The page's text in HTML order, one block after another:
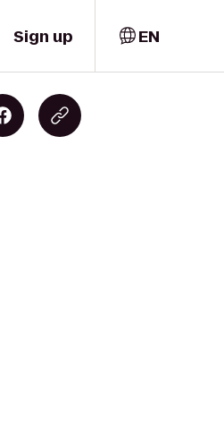
Sign up EN